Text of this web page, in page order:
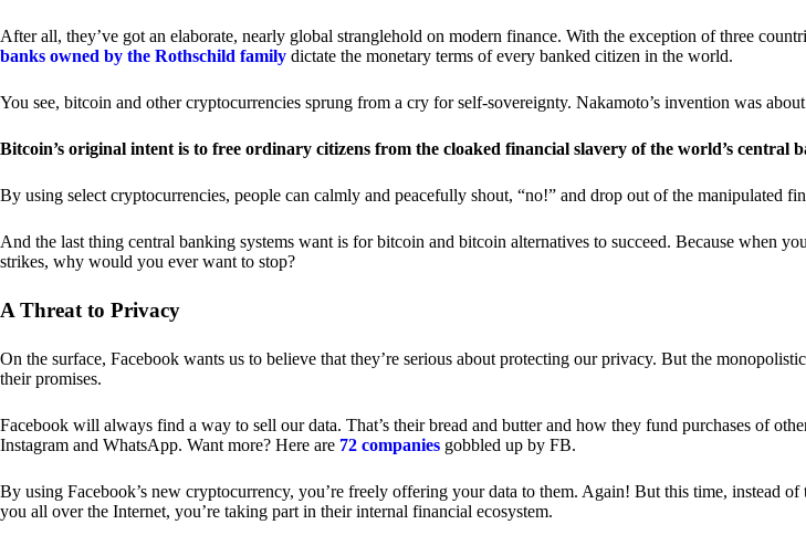
After all, they’ve got an elaborate, nearly global stranglehold on modern finance. With the exception of three
banks owned by the Rothschild family dictate the monetary terms of every banked citizen in the world.
You see, bitcoin and other cryptocurrencies sprung from a cry for self-sovereignty. Nakamoto’s invention was
Bitcoin’s original intent is to free ordinary citizens from the cloaked financial slavery of the world’s central
By using select cryptocurrencies, people can calmly and peacefully shout, “no!” and drop out of the manipulated
And the last thing central banking systems want is for bitcoin and bitcoin alternatives to succeed. Because when
strikes, why would you ever want to stop?
A Threat to Privacy
On the surface, Facebook wants us to believe that they’re serious about protecting our privacy. But the
their promises.
Facebook will always find a way to sell our data. That’s their bread and butter and how they fund purchases of
Instagram and WhatsApp. Want more? Here are 72 companies gobbled up by FB.
By using Facebook’s new cryptocurrency, you’re freely offering your data to them. Again! But this time, instead
you all over the Internet, you’re taking part in their internal financial ecosystem.